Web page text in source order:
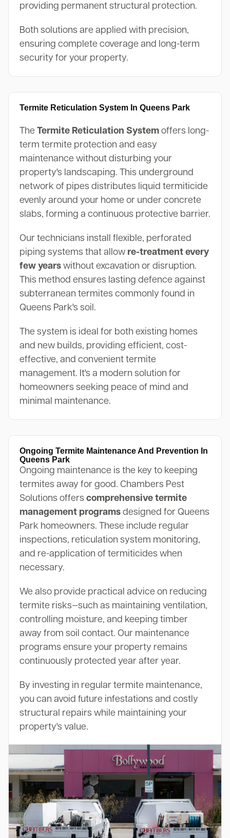
providing permanent structural protection.
Both solutions are applied with precision,
ensuring complete coverage and long-term
security for your property.
Termite Reticulation System In Queens Park
The Termite Reticulation Systemoffers long-
term termite protection and easy
maintenance without disturbing your
property's landscaping. This underground
network of pipes distributes liquid termiticide
evenly around your home or under concrete
slabs, forming a continuous protective barrier.
Our technicians install flexible, perforated
piping systems that allow re-treatment every
few yearswithout excavation or disruption.
This method ensures lasting defence against
subterranean termites commonly found in
Queens Park's soil.
The system is ideal for both existing homes
and new builds, providing efficient, cost-
effective, and convenient termite
management. It's a modern solution for
homeowners seeking peace of mind and
minimal maintenance.
Ongoing Termite Maintenance And Prevention In
Queens Park
Ongoing maintenance is the key to keeping
termites away for good. Chambers Pest
Solutions offers comprehensive termite
management programsdesigned for Queens
Park homeowners. These include regular
inspections, reticulation system monitoring,
and re-application of termiticides when
necessary.
We also provide practical advice on reducing
termite risks—such as maintaining ventilation,
controlling moisture, and keeping timber
away from soil contact. Our maintenance
programs ensure your property remains
continuously protected year after year.
By investing in regular termite maintenance,
you can avoid future infestations and costly
structural repairs while maintaining your
property's value.